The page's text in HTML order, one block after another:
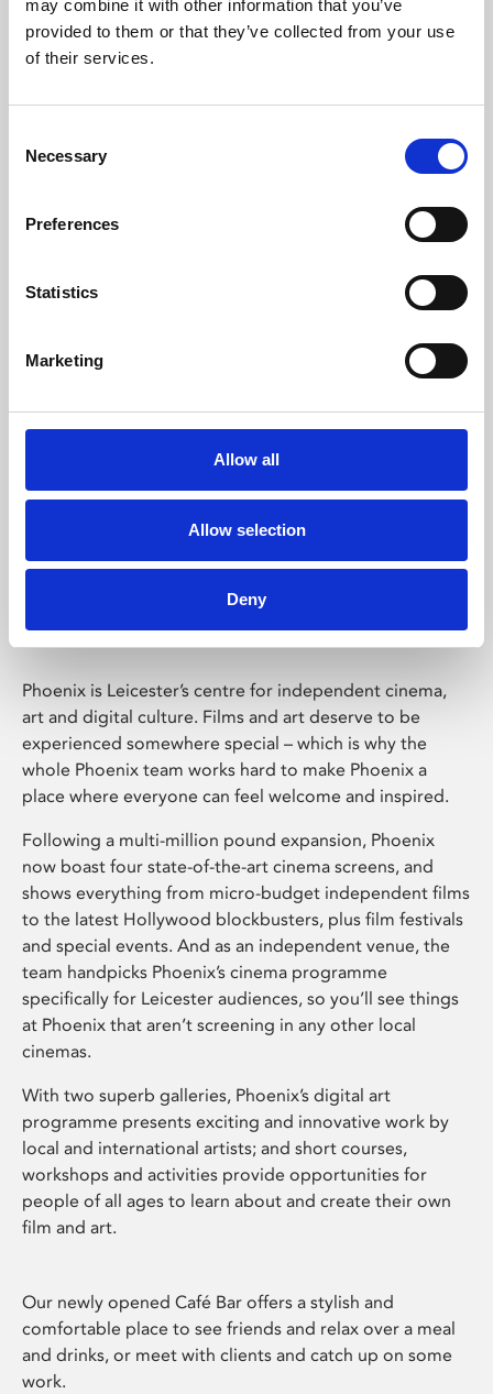
may combine it with other information that you’ve
provided to them or that they’ve collected from your use
of their services.
Selection
Necessary
Preferences
Statistics
Marketing
Allow all
Allow selection
Deny
Learning & Education
Whether for pleasure, professional skills or education,
Phoenix Leicester
Phoenix is Leicester’s centre for independent cinema,
art and digital culture. Films and art deserve to be
experienced somewhere special – which is why the
whole Phoenix team works hard to make Phoenix a
place where everyone can feel welcome and inspired.
Following a multi-million pound expansion, Phoenix
now boast four state-of-the-art cinema screens, and
shows everything from micro-budget independent films
to the latest Hollywood blockbusters, plus film festivals
and special events. And as an independent venue, the
team handpicks Phoenix’s cinema programme
specifically for Leicester audiences, so you’ll see things
at Phoenix that aren’t screening in any other local
cinemas.
With two superb galleries, Phoenix’s digital art
programme presents exciting and innovative work by
local and international artists; and short courses,
workshops and activities provide opportunities for
people of all ages to learn about and create their own
film and art.
Our newly opened Café Bar offers a stylish and
comfortable place to see friends and relax over a meal
and drinks, or meet with clients and catch up on some
work.